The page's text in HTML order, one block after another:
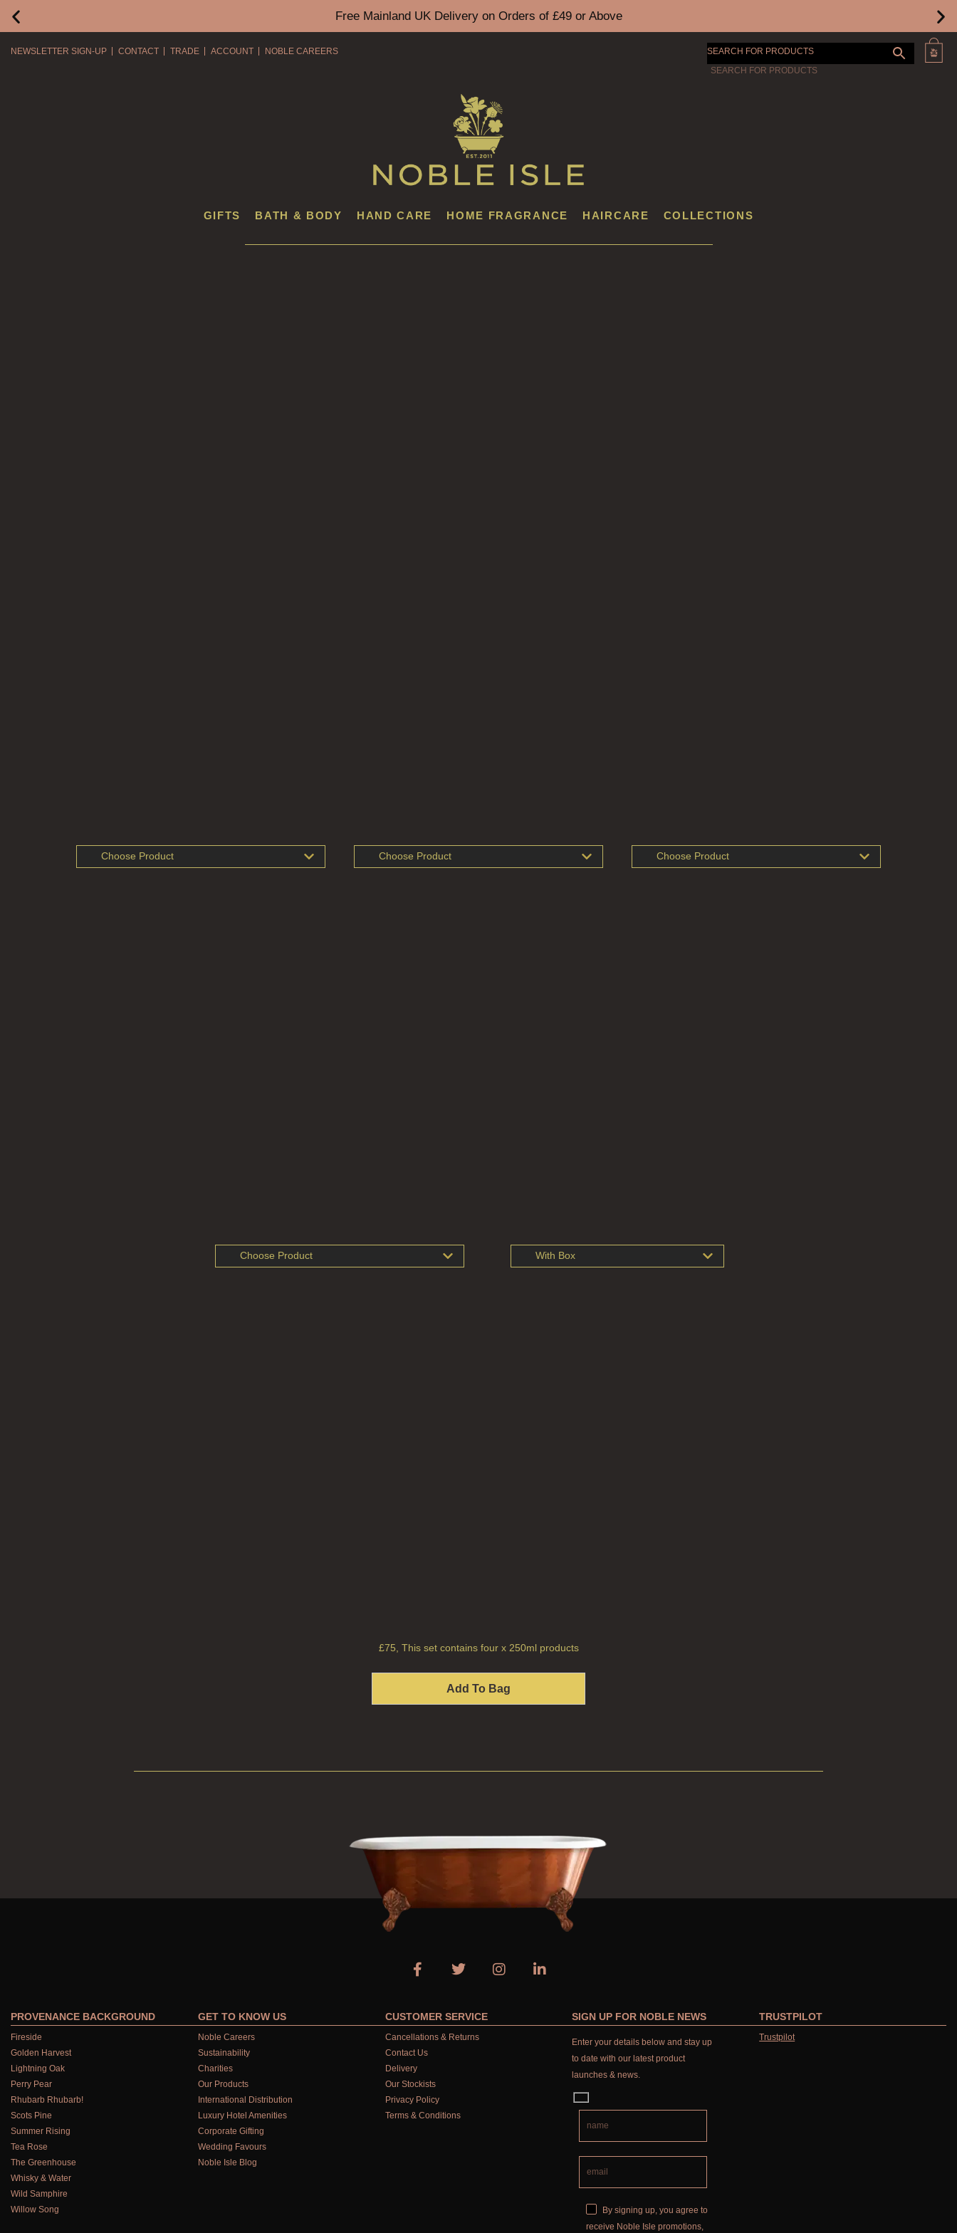
Free Mainland UK Delivery on Orders of £49 or Above
NEWSLETTER SIGN-UP CONTACT TRADE ACCOUNT NOBLE CAREERS SEARCH FOR PRODUCTS
GIFTS BATH & BODY HAND CARE HOME FRAGRANCE HAIRCARE COLLECTIONS
£75, This set contains four x 250ml products
Add To Bag
PROVENANCE BACKGROUND
Fireside
Golden Harvest
Lightning Oak
Perry Pear
Rhubarb Rhubarb!
Scots Pine
Summer Rising
Tea Rose
The Greenhouse
Whisky & Water
Wild Samphire
Willow Song
GET TO KNOW US
Noble Careers
Sustainability
Charities
Our Products
International Distribution
Luxury Hotel Amenities
Corporate Gifting
Wedding Favours
Noble Isle Blog
CUSTOMER SERVICE
Cancellations & Returns
Contact Us
Delivery
Our Stockists
Privacy Policy
Terms & Conditions
SIGN UP FOR NOBLE NEWS
Enter your details below and stay up
to date with our latest product
launches & news.
By signing up, you agree to
receive Noble Isle promotions,
TRUSTPILOT
Trustpilot